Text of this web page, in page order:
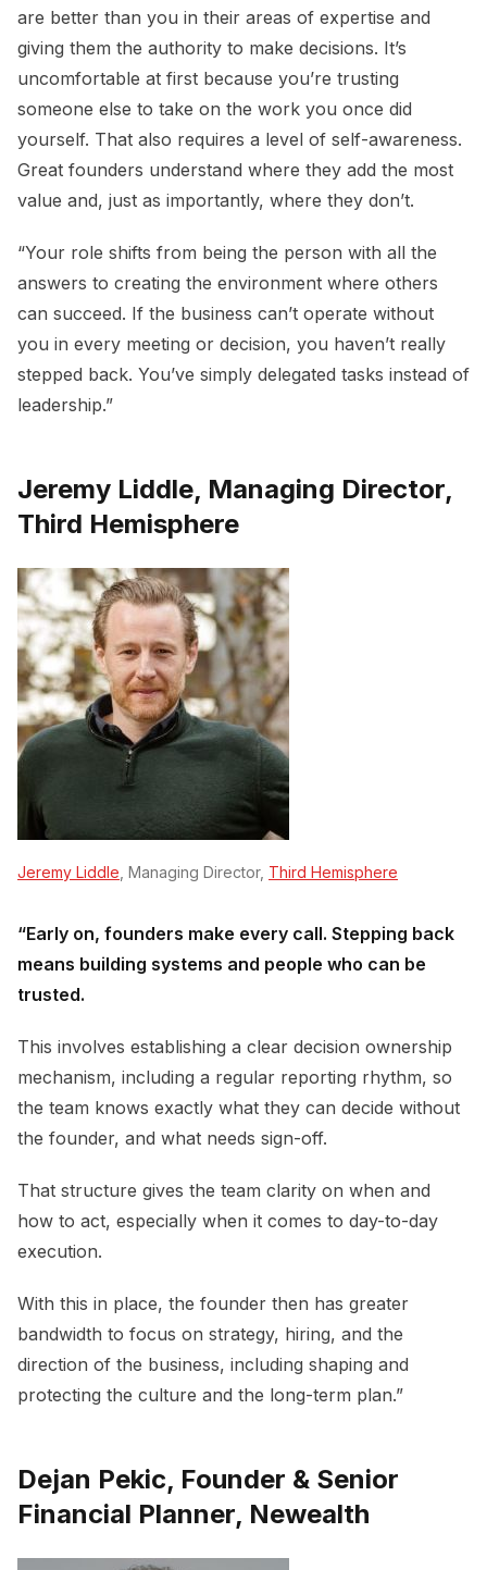
are better than you in their areas of expertise and
giving them the authority to make decisions. It’s
uncomfortable at first because you’re trusting
someone else to take on the work you once did
yourself. That also requires a level of self-awareness.
Great founders understand where they add the most
value and, just as importantly, where they don’t.
“Your role shifts from being the person with all the
answers to creating the environment where others
can succeed. If the business can’t operate without
you in every meeting or decision, you haven’t really
stepped back. You’ve simply delegated tasks instead of
leadership.”
Jeremy Liddle, Managing Director,
Third Hemisphere
Jeremy Liddle , Managing Director, Third Hemisphere
“Early on, founders make every call. Stepping back
means building systems and people who can be
trusted.
This involves establishing a clear decision ownership
mechanism, including a regular reporting rhythm, so
the team knows exactly what they can decide without
the founder, and what needs sign-off.
That structure gives the team clarity on when and
how to act, especially when it comes to day-to-day
execution.
With this in place, the founder then has greater
bandwidth to focus on strategy, hiring, and the
direction of the business, including shaping and
protecting the culture and the long-term plan.”
Dejan Pekic, Founder & Senior
Financial Planner, Newealth